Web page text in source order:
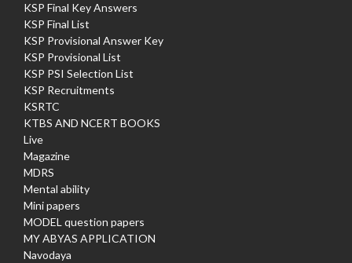
KSP Final Key Answers
KSP Final List
KSP Provisional Answer Key
KSP Provisional List
KSP PSI Selection List
KSP Recruitments
KSRTC
KTBS AND NCERT BOOKS
Live
Magazine
MDRS
Mental ability
Mini papers
MODEL question papers
MY ABYAS APPLICATION
Navodaya